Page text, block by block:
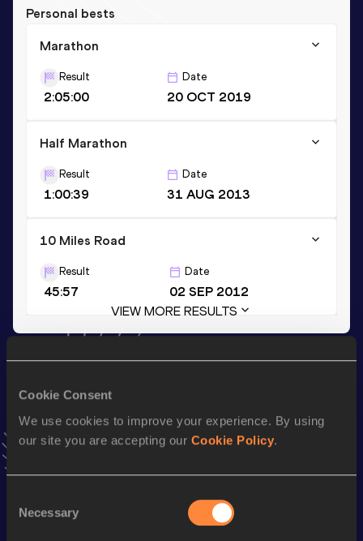
Cookie Consent
We use cookies to improve your experience. By using
our site you are accepting our Cookie Policy.
Selection
Necessary
Personal bests
Marathon
Result
2:05:00
Date
20 OCT 2019
Half Marathon
Result
1:00:39
Date
31 AUG 2013
10 Miles Road
Result
45:57
Date
02 SEP 2012
VIEW MORE RESULTS
news, interviews, behind the scenes and even more!
Follow Philemon
Discipline Performance